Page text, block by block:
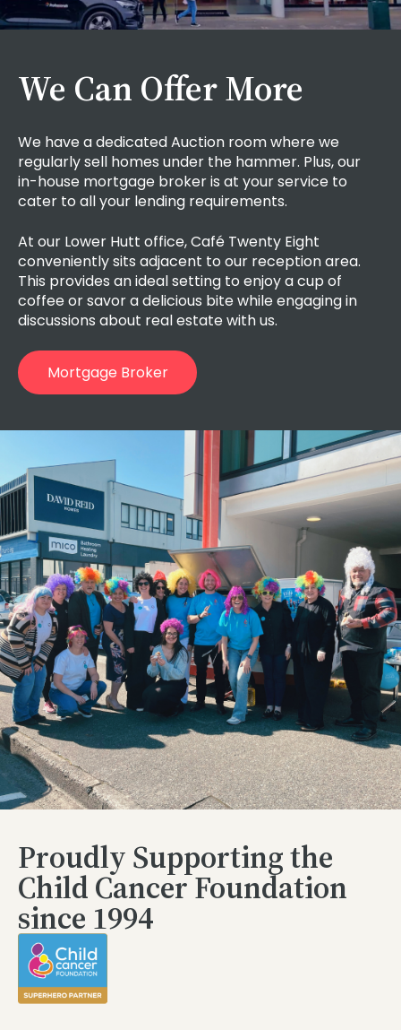
We Can Offer More
We have a dedicated Auction room where we
regularly sell homes under the hammer. Plus, our
in-house mortgage brokeris at your service to
cater to all your lending requirements.
At our Lower Hutt office, Café Twenty Eight
conveniently sits adjacent to our reception area.
This provides an ideal setting to enjoy a cup of
coffee or savor a delicious bite while engaging in
discussions about real estate with us.
Mortgage Broker
Proudly Supporting the
Child Cancer Foundation
since 1994